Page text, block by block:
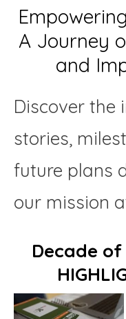
A Journey
and
Discover the
stories,
future plans
our mission
Decade